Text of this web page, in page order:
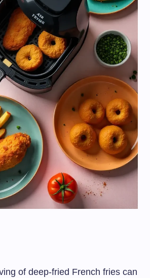
of deep-fried French fries can